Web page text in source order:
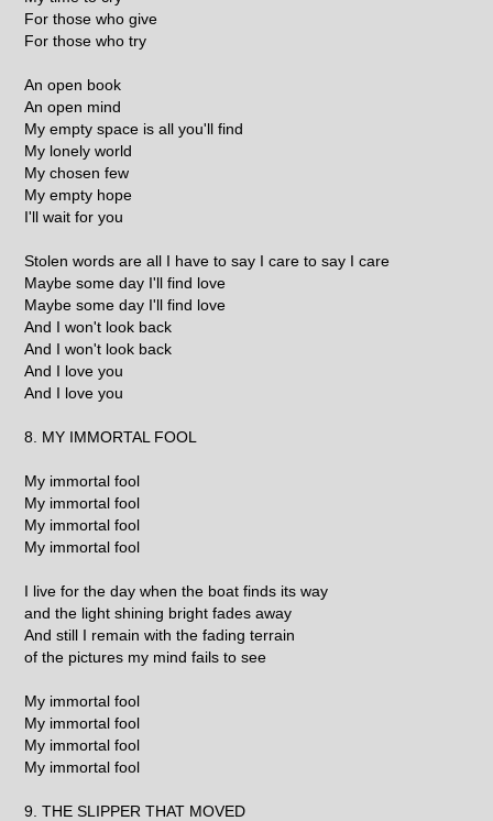
For those who give
For those who try
An open book
An open mind
My empty space is all you'll find
My lonely world
My chosen few
My empty hope
I'll wait for you
Stolen words are all I have to say I care to say I care
Maybe some day I'll find love
Maybe some day I'll find love
And I won't look back
And I won't look back
And I love you
And I love you
8. MY IMMORTAL FOOL
My immortal fool
My immortal fool
My immortal fool
My immortal fool
I live for the day when the boat finds its way
and the light shining bright fades away
And still I remain with the fading terrain
of the pictures my mind fails to see
My immortal fool
My immortal fool
My immortal fool
My immortal fool
9. THE SLIPPER THAT MOVED